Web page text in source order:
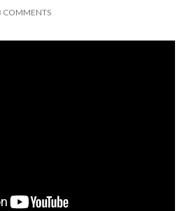
COMMENTS